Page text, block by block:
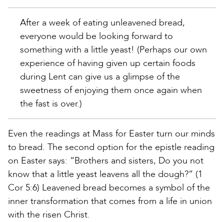
After a week of eating unleavened bread,
everyone would be looking forward to
something with a little yeast! (Perhaps our own
experience of having given up certain foods
during Lent can give us a glimpse of the
sweetness of enjoying them once again when
the fast is over.)
Even the readings at Mass for Easter turn our minds
to bread. The second option for the epistle reading
on Easter says: “Brothers and sisters, Do you not
know that a little yeast leavens all the dough?” (1
Cor 5:6) Leavened bread becomes a symbol of the
inner transformation that comes from a life in union
with the risen Christ.